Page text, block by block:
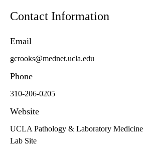
Contact Information
Email
gcrooks@mednet.ucla.edu
Phone
310-206-0205
Website
UCLA Pathology & Laboratory Medicine
Lab Site